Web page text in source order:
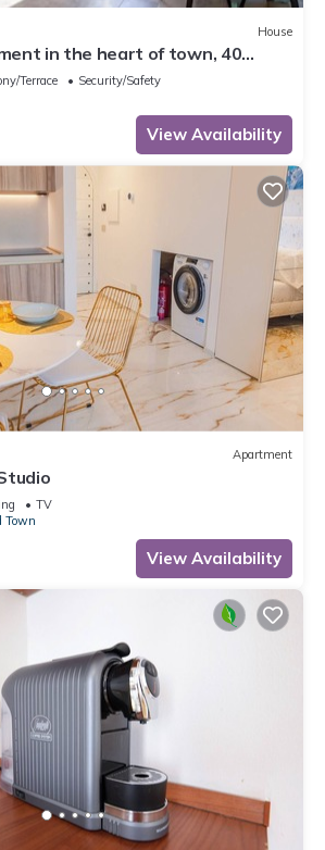
House
in the heart of town, 40
Castle. Particularly suitable for
who want to enjoy the
of a stay in the historic
freedom and comfort. It can
Terrace
Security/Safety
View Availability
Apartment
TV
Town
View Availability